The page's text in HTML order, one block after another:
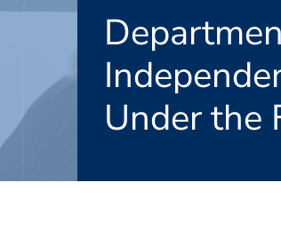
Under the